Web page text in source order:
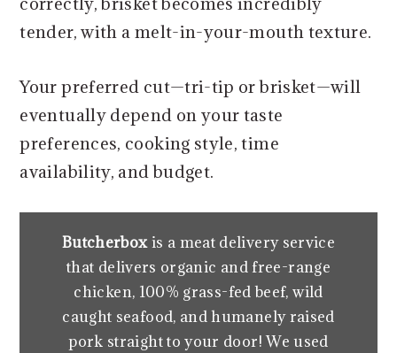
tender, with a melt-in-your-mouth texture.
Your preferred cut—tri-tip or brisket—will
eventually depend on your taste
preferences, cooking style, time
availability, and budget.
Butcherboxis a meat delivery service
that delivers organic and free-range
chicken, 100% grass-fed beef, wild
caught seafood, and humanely raised
pork straight to your door! We used